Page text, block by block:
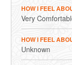
HOW I FEEL
Very
HOW I FEEL
Unknown